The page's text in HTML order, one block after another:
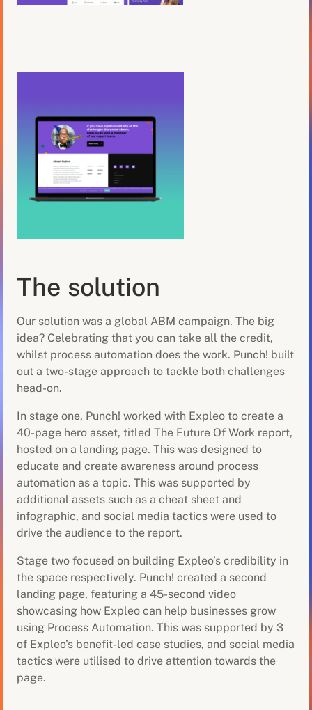
The solution
Our solution was a global ABM campaign. The big
idea? Celebrating that you can take all the credit,
whilst process automation does the work. Punch! built
out a two-stage approach to tackle both challenges
head-on.
In stage one, Punch! worked with Expleo to create a
40-page hero asset, titled The Future Of Work report,
hosted on a landing page. This was designed to
educate and create awareness around process
automation as a topic. This was supported by
additional assets such as a cheat sheet and
infographic, and social media tactics were used to
drive the audience to the report.
Stage two focused on building Expleo’s credibility in
the space respectively. Punch! created a second
landing page, featuring a 45-second video
showcasing how Expleo can help businesses grow
using Process Automation. This was supported by 3
of Expleo’s benefit-led case studies, and social media
tactics were utilised to drive attention towards the
page.